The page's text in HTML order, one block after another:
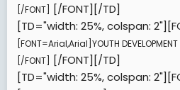
[/FONT]
[/FONT][/TD]
[TD="width: 25%, colspan:
[FONT=Arial,Arial] YOUTH
[/FONT]
[/FONT][/TD]
[TD="width: 25%, colspan: